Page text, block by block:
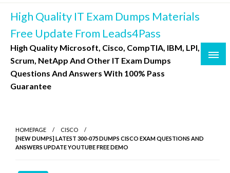
Skip
content
High Quality IT Exam Dumps Materials
Free Update From Leads4Pass
High Quality Microsoft, Cisco, CompTIA, IBM, LPI,
Scrum, NetApp And Other IT Exam Dumps
Questions And Answers With 100% Pass
Guarantee
HOMEPAGE
CISCO
[NEW DUMPS] LATEST 300-075 DUMPS CISCO EXAM QUESTIONS AND
ANSWERS UPDATE YOUTUBE FREE DEMO